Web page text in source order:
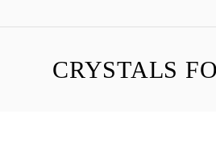
CRYSTALS